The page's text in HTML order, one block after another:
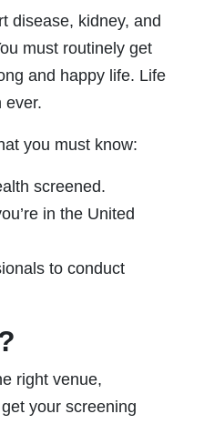
disease, kidney, and
must routinely get
and happy life. Life
ever.
you must know:
screened.
in the United
to conduct
right venue,
your screening